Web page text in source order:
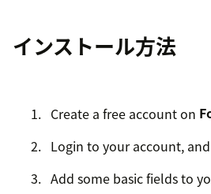
インストール方法
Create a free account on
Login to your account,
Add some basic fields to